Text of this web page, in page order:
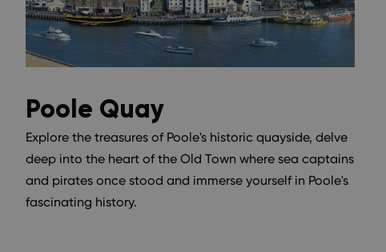
Poole Quay
Explore the treasures of Poole's historic quayside, delve
deep into the heart of the Old Town where sea captains
and pirates once stood and immerse yourself in Poole's
fascinating history.